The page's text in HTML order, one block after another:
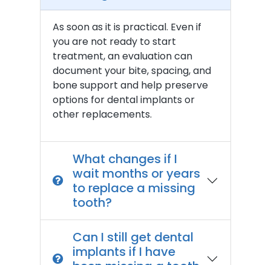
As soon as it is practical. Even if
you are not ready to start
treatment, an evaluation can
document your bite, spacing, and
bone support and help preserve
options for dental implants or
other replacements.
What changes if I
wait months or years
to replace a missing
tooth?
Can I still get dental
implants if I have